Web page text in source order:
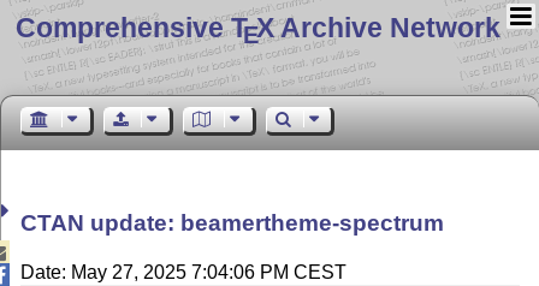
Comprehensive TEX Archive Network
CTAN update: beamertheme-spectrum
Date: May 27, 2025 7:04:06 PM CEST